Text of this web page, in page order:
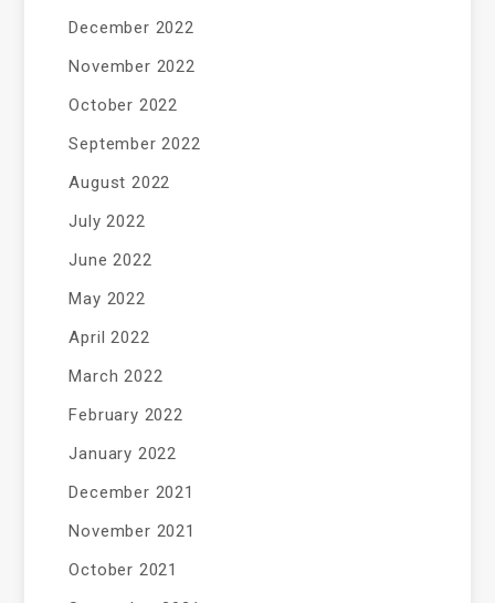
December 2022
November 2022
October 2022
September 2022
August 2022
July 2022
June 2022
May 2022
April 2022
March 2022
February 2022
January 2022
December 2021
November 2021
October 2021